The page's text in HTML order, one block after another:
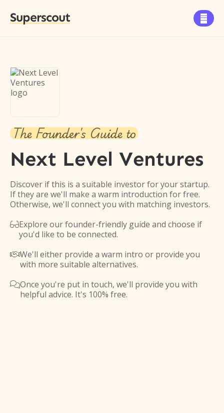
Superscout 
The Founder's Guide to
Next Level Ventures
Discover if this is a suitable investor for your startup.
If they are we'll make a warm introduction for free.
Otherwise, we'll connect you with matching investors.
Explore our founder-friendly guide and choose if
you'd like to be connected.
We'll either provide a warm intro or provide you
with more suitable alternatives.
Once you're put in touch, we'll provide you with
helpful advice. It's 100% free.